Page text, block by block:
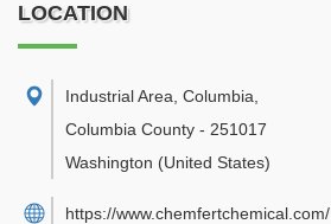
LOCATION
Industrial Area, Columbia
Columbia County - 251017
Washington (United States)
https://www.chemfertchemical.com/